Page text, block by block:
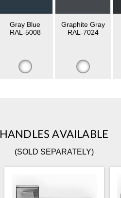
Gray Blue
RAL-5008
Graphite Gray
RAL-7024
HANDLES AVAILABLE
(SOLD SEPARATELY)